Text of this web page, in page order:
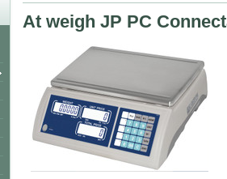
At weigh JP PC